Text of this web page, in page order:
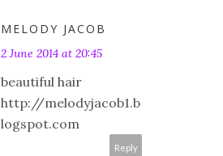
MELODY JACOB
2 June 2014 at 20:45
beautiful hair
http://melodyjacob1.b
logspot.com
Reply